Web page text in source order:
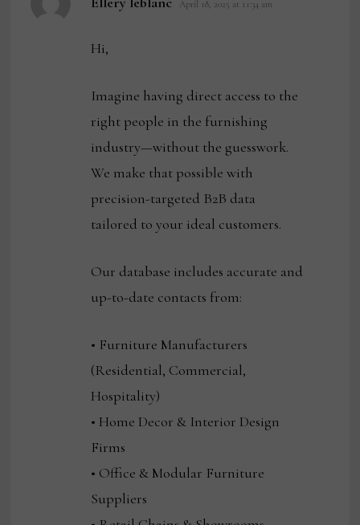
April 18, 2025 at 11:34 am
Hi,
Imagine having direct access to the
right people in the furnishing
industry—without the guesswork.
We make that possible with
precision-targeted B2B data
tailored to your ideal customers.
Our database includes accurate and
up-to-date contacts from:
• Furniture Manufacturers
(Residential, Commercial,
Hospitality)
• Home Decor & Interior Design
Firms
• Office & Modular Furniture
Suppliers